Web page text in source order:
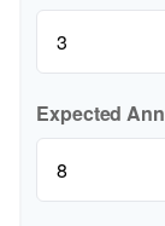
Expected